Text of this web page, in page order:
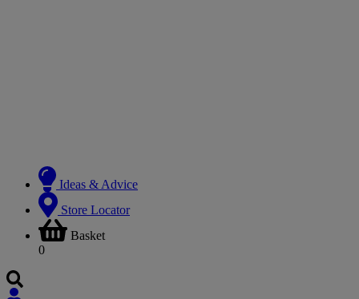
Ideas & Advice
Store Locator
Basket
0